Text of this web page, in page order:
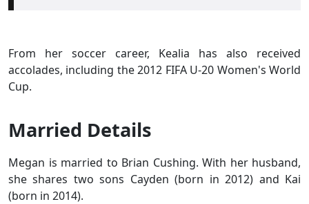
From her soccer career, Kealia has also received
accolades, including the 2012 FIFA U-20 Women's World
Cup.
Married Details
Megan is married to Brian Cushing. With her husband,
she shares two sons Cayden (born in 2012) and Kai
(born in 2014).